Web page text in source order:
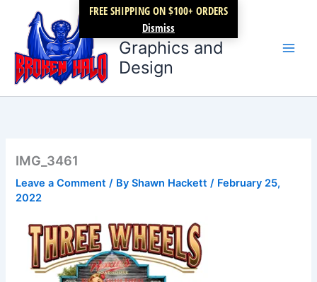
FREE SHIPPING ON $100+ ORDERS
Dismiss
content
Broken Halo
Graphics and
Design
IMG_3461
Leave a Comment / ByShawn Hackett/ February 25,
2022